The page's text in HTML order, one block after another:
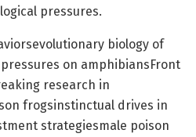
pressures.
biology of
on amphibiansFront
research in
frogsinstinctual drives in
strategiesmale poison